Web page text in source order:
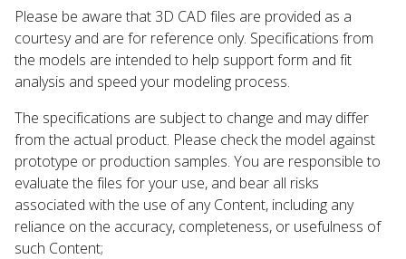
Please be aware that 3D CAD files are provided as a
courtesy and are for reference only. Specifications from
the models are intended to help support form and fit
analysis and speed your modeling process.
The specifications are subject to change and may differ
from the actual product. Please check the model against
prototype or production samples. You are responsible to
evaluate the files for your use, and bear all risks
associated with the use of any Content, including any
reliance on the accuracy, completeness, or usefulness of
such Content;